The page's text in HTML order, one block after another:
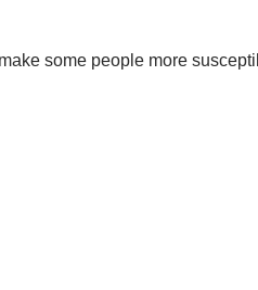
some people more